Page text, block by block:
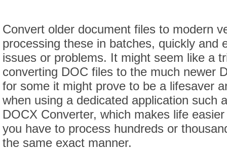
Convert older document files to modern
processing these in batches, quickly and
issues or problems. It might seem like a
converting DOC files to the much newer
for some it might prove to be a lifesaver
when using a dedicated application such
DOCX Converter, which makes life
you have to process hundreds or
the same exact manner.